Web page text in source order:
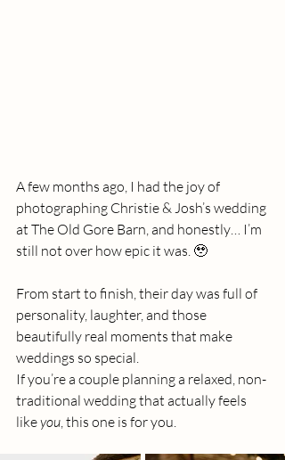
A few months ago, I had the joy of
photographing Christie & Josh’s wedding
at The Old Gore Barn, and honestly… I’m
still not over how epic it was. 🥹
From start to finish, their day was full of
personality, laughter, and those
beautifully real moments that make
weddings so special.
If you’re a couple planning a relaxed, non-
traditional wedding that actually feels
like you, this one is for you.